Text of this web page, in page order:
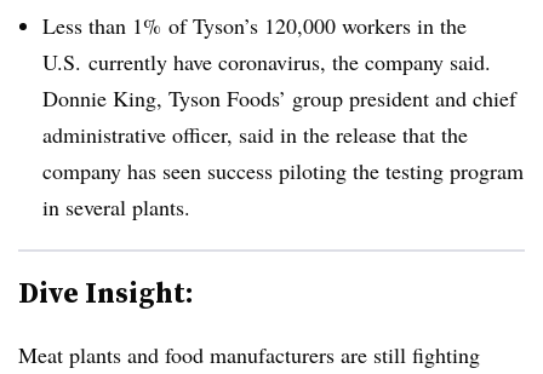
Less than 1% of Tyson’s 120,000 workers in the
U.S. currently have coronavirus, the company said.
Donnie King, Tyson Foods’ group president and chief
administrative officer, said in the release that the
company has seen success piloting the testing program
in several plants.
Dive Insight:
Meat plants and food manufacturers are still fighting